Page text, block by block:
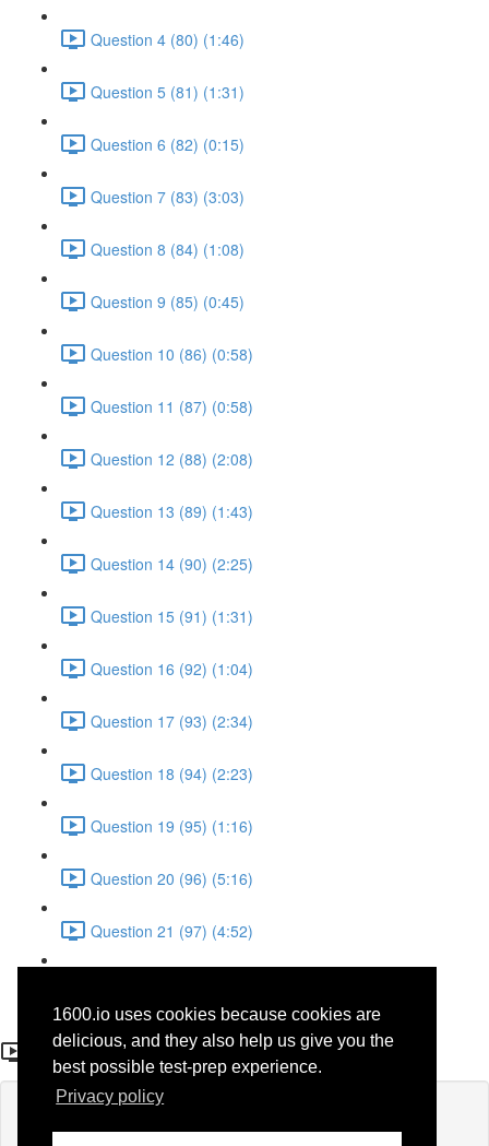
1600.io uses cookies because cookies are
delicious, and they also help us give you the
best possible test-prep experience.
Privacy policy
Question 4 (80) (1:46)
Question 5 (81) (1:31)
Question 6 (82) (0:15)
Question 7 (83) (3:03)
Question 8 (84) (1:08)
Question 9 (85) (0:45)
Question 10 (86) (0:58)
Question 11 (87) (0:58)
Question 12 (88) (2:08)
Question 13 (89) (1:43)
Question 14 (90) (2:25)
Question 15 (91) (1:31)
Question 16 (92) (1:04)
Question 17 (93) (2:34)
Question 18 (94) (2:23)
Question 19 (95) (1:16)
Question 20 (96) (5:16)
Question 21 (97) (4:52)
Question 20 (47)
If you're already enrolled,you'll need to login.